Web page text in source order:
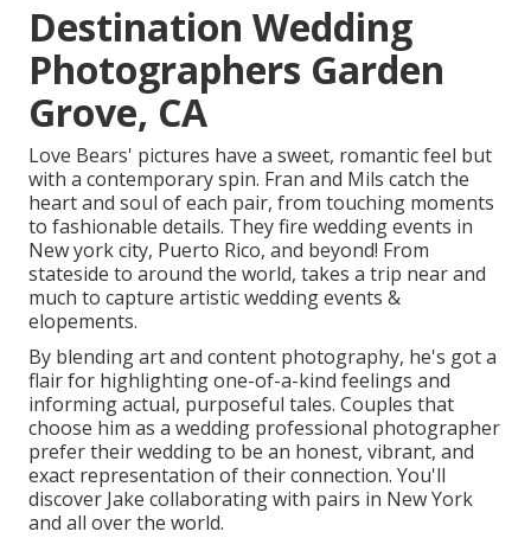
Destination Wedding
Photographers Garden
Grove, CA
Love Bears' pictures have a sweet, romantic feel but
with a contemporary spin. Fran and Mils catch the
heart and soul of each pair, from touching moments
to fashionable details. They fire wedding events in
New york city, Puerto Rico, and beyond! From
stateside to around the world, takes a trip near and
much to capture artistic wedding events &
elopements.
By blending art and content photography, he's got a
flair for highlighting one-of-a-kind feelings and
informing actual, purposeful tales. Couples that
choose him as a wedding professional photographer
prefer their wedding to be an honest, vibrant, and
exact representation of their connection. You'll
discover Jake collaborating with pairs in New York
and all over the world.